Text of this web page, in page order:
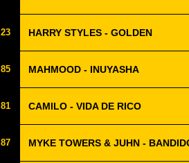
23 HARRY STYLES - GOLDEN
85 MAHMOOD - INUYASHA
81 CAMILO - VIDA DE RICO
87 MYKE TOWERS & JUHN -